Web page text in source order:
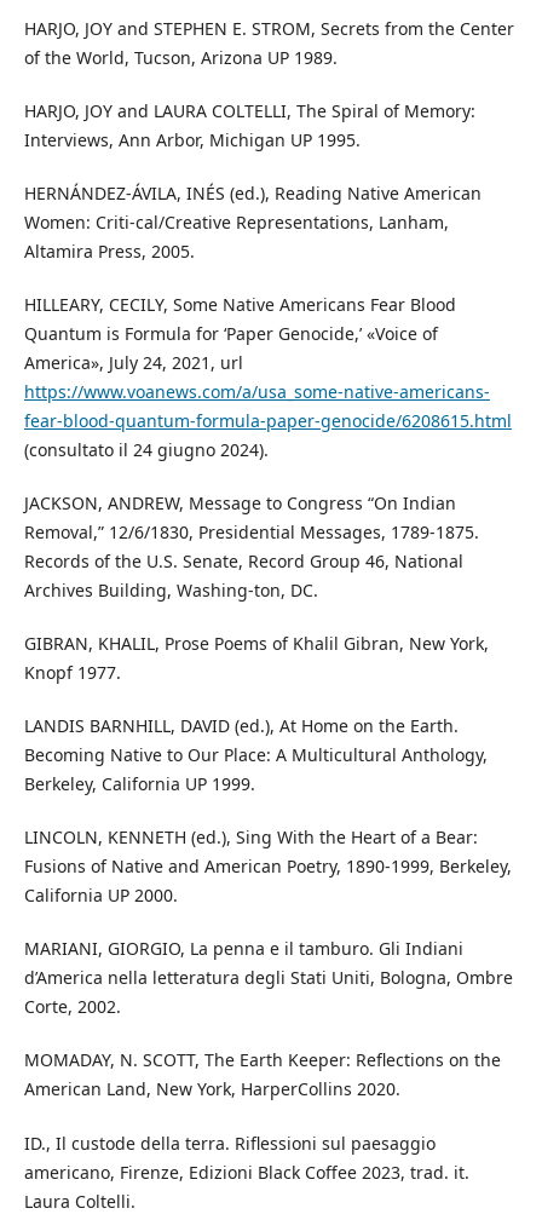
HARJO, JOY and STEPHEN E. STROM, Secrets from the Center
of the World, Tucson, Arizona UP 1989.
HARJO, JOY and LAURA COLTELLI, The Spiral of Memory:
Interviews, Ann Arbor, Michigan UP 1995.
HERNÁNDEZ-ÁVILA, INÉS (ed.), Reading Native American
Women: Criti-cal/Creative Representations, Lanham,
Altamira Press, 2005.
HILLEARY, CECILY, Some Native Americans Fear Blood
Quantum is Formula for ‘Paper Genocide,’ «Voice of
America», July 24, 2021, url
https://www.voanews.com/a/usa_some-native-americans-
fear-blood-quantum-formula-paper-genocide/6208615.html
(consultato il 24 giugno 2024).
JACKSON, ANDREW, Message to Congress “On Indian
Removal,” 12/6/1830, Presidential Messages, 1789-1875.
Records of the U.S. Senate, Record Group 46, National
Archives Building, Washing-ton, DC.
GIBRAN, KHALIL, Prose Poems of Khalil Gibran, New York,
Knopf 1977.
LANDIS BARNHILL, DAVID (ed.), At Home on the Earth.
Becoming Native to Our Place: A Multicultural Anthology,
Berkeley, California UP 1999.
LINCOLN, KENNETH (ed.), Sing With the Heart of a Bear:
Fusions of Native and American Poetry, 1890-1999, Berkeley,
California UP 2000.
MARIANI, GIORGIO, La penna e il tamburo. Gli Indiani
d’America nella letteratura degli Stati Uniti, Bologna, Ombre
Corte, 2002.
MOMADAY, N. SCOTT, The Earth Keeper: Reflections on the
American Land, New York, HarperCollins 2020.
ID., Il custode della terra. Riflessioni sul paesaggio
americano, Firenze, Edizioni Black Coffee 2023, trad. it.
Laura Coltelli.